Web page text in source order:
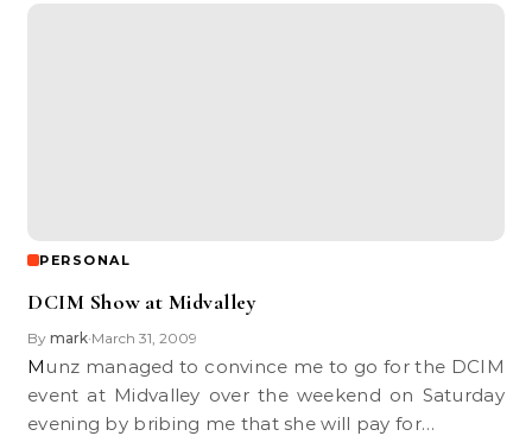
PERSONAL
DCIM Show at Midvalley
By mark•March 31, 2009
Munz managed to convince me to go for the DCIM
event at Midvalley over the weekend on Saturday
evening by bribing me that she will pay for…